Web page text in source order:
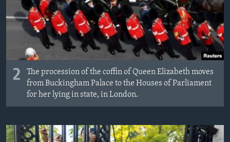
2
The procession of the coffin of Queen Elizabeth moves
from Buckingham Palace to the Houses of Parliament
for her lying in state, in London.